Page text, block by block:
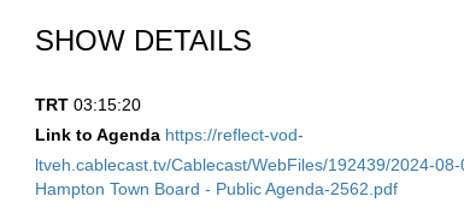
SHOW DETAILS
TRT 03:15:20
Link to Agenda https://reflect-vod-
ltveh.cablecast.tv/Cablecast/WebFiles/192439/2024-08-
Hampton Town Board - Public Agenda-2562.pdf